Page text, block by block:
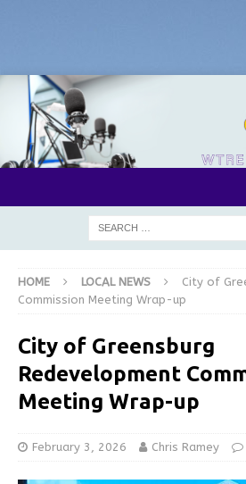
HOME LOCAL NEWS
City of
Commission Meeting Wrap-up
City of Greensburg
Redevelopment
Meeting Wrap-up
February 3, 2026 Chris Ramey